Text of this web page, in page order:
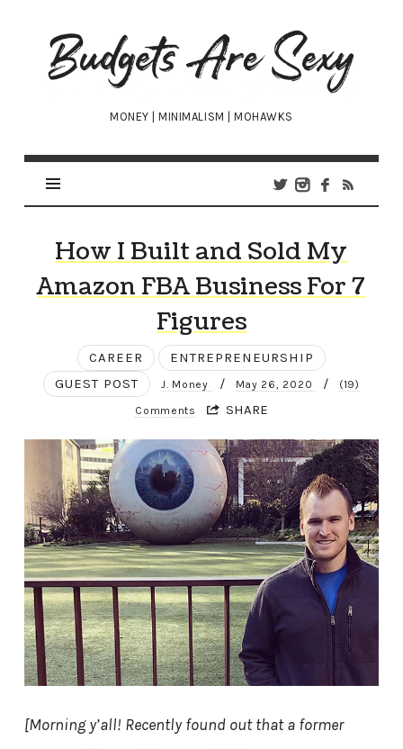
Budgets
Are
Sexy
MONEY | MINIMALISM | MOHAWKS
How I Built and Sold My
Amazon FBA Business For 7
Figures
CAREER
ENTREPRENEURSHIP
GUEST POST
J. Money / May 26, 2020 / (19)
Comments SHARE
[Morning y’all! Recently found out that a former